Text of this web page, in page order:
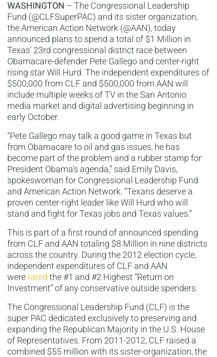
WASHINGTON – The Congressional Leadership
Fund (@CLFSuperPAC) and its sister organization,
the American Action Network (@AAN), today
announced plans to spend a total of $1 Million in
Texas’ 23rd congressional district race between
Obamacare-defender Pete Gallego and center-right
rising star Will Hurd. The independent expenditures of
$500,000 from CLF and $500,000 from AAN will
include multiple weeks of TV in the San Antonio
media market and digital advertising beginning in
early October.
“Pete Gallego may talk a good game in Texas but
from Obamacare to oil and gas issues, he has
become part of the problem and a rubber stamp for
President Obama’s agenda,” said Emily Davis,
spokeswoman for Congressional Leadership Fund
and American Action Network. “Texans deserve a
proven center-right leader like Will Hurd who will
stand and fight for Texas jobs and Texas values.”
This is part of a first round of announced spending
from CLF and AAN totaling $8 Million in nine districts
across the country. During the 2012 election cycle,
independent expenditures of CLF and AAN
were rated the #1 and #2 Highest “Return on
Investment” of any conservative outside spenders.
The Congressional Leadership Fund (CLF) is the
super PAC dedicated exclusively to preserving and
expanding the Republican Majority in the U.S. House
of Representatives. From 2011-2012, CLF raised a
combined $55 million with its sister-organization, the